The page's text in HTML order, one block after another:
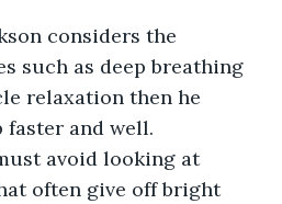
considers the
such as deep breathing
relaxation then he
faster and well.
avoid looking at
often give off bright